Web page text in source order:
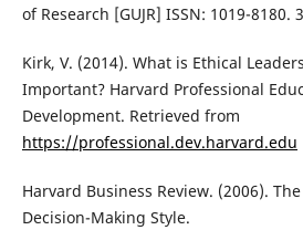
of Research [GUJR] ISSN: 1019-8180.
Kirk, V. (2014). What is Ethical
Important? Harvard Professional
Development. Retrieved from
https://professional.dev.harvard.edu
Harvard Business Review. (2006).
Decision-Making Style.